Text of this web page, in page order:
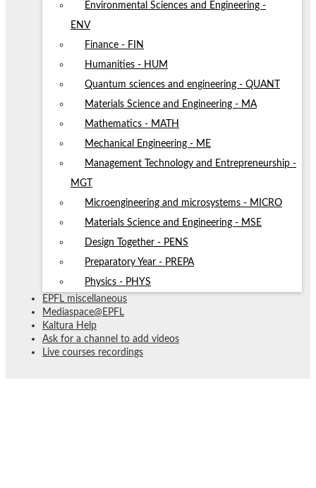
Environmental Sciences and Engineering -
ENV
Finance - FIN
Humanities - HUM
Quantum sciences and engineering - QUANT
Materials Science and Engineering - MA
Mathematics - MATH
Mechanical Engineering - ME
Management Technology and Entrepreneurship -
MGT
Microengineering and microsystems - MICRO
Materials Science and Engineering - MSE
Design Together - PENS
Preparatory Year - PREPA
Physics - PHYS
EPFL miscellaneous
Mediaspace@EPFL
Kaltura Help
Ask for a channel to add videos
Live courses recordings